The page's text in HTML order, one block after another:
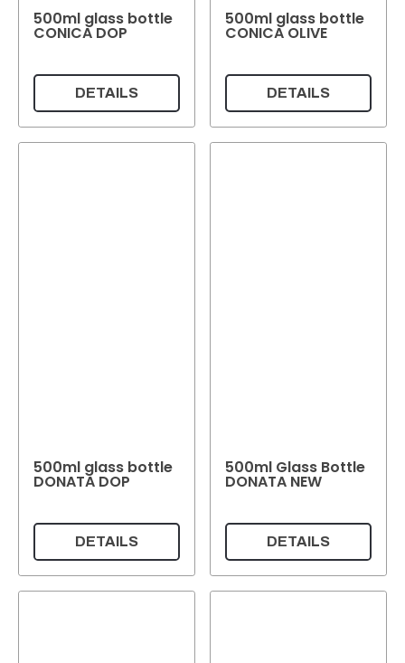
500ml glass bottle
CONICA DOP
DETAILS
500ml glass bottle
CONICA OLIVE
DETAILS
500ml glass bottle
DONATA DOP
DETAILS
500ml Glass Bottle
DONATA NEW
DETAILS